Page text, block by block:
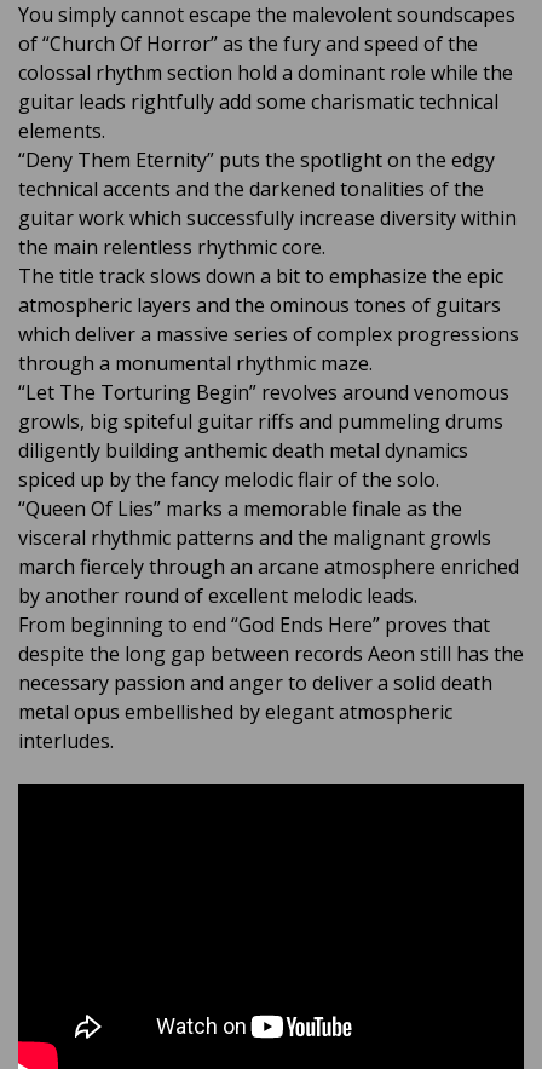
You simply cannot escape the malevolent soundscapes
of “Church Of Horror” as the fury and speed of the
colossal rhythm section hold a dominant role while the
guitar leads rightfully add some charismatic technical
elements.
“Deny Them Eternity” puts the spotlight on the edgy
technical accents and the darkened tonalities of the
guitar work which successfully increase diversity within
the main relentless rhythmic core.
The title track slows down a bit to emphasize the epic
atmospheric layers and the ominous tones of guitars
which deliver a massive series of complex progressions
through a monumental rhythmic maze.
“Let The Torturing Begin” revolves around venomous
growls, big spiteful guitar riffs and pummeling drums
diligently building anthemic death metal dynamics
spiced up by the fancy melodic flair of the solo.
“Queen Of Lies” marks a memorable finale as the
visceral rhythmic patterns and the malignant growls
march fiercely through an arcane atmosphere enriched
by another round of excellent melodic leads.
From beginning to end “God Ends Here” proves that
despite the long gap between records Aeon still has the
necessary passion and anger to deliver a solid death
metal opus embellished by elegant atmospheric
interludes.